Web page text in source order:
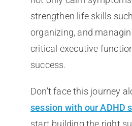
strengthen life skills
organizing, and
critical executive
success.
Don’t face this journey
session with our ADHD
start building the right